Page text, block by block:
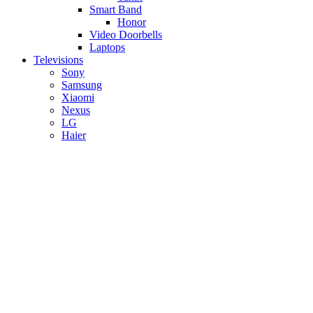
Smart Band
Honor
Video Doorbells
Laptops
Televisions
Sony
Samsung
Xiaomi
Nexus
LG
Haier